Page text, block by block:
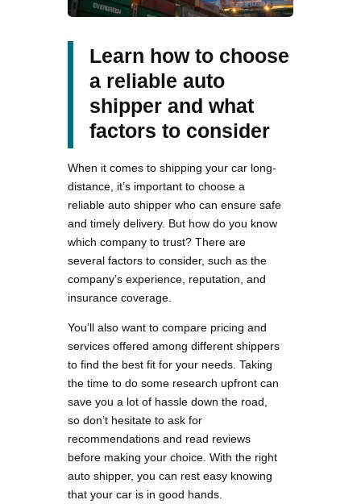
Learn how to choose
a reliable auto
shipper and what
factors to consider
When it comes to shipping your car long-
distance, it’s important to choose a
reliable auto shipper who can ensure safe
and timely delivery. But how do you know
which company to trust? There are
several factors to consider, such as the
company’s experience, reputation, and
insurance coverage.
You’ll also want to compare pricing and
services offered among different shippers
to find the best fit for your needs. Taking
the time to do some research upfront can
save you a lot of hassle down the road,
so don’t hesitate to ask for
recommendations and read reviews
before making your choice. With the right
auto shipper, you can rest easy knowing
that your car is in good hands.